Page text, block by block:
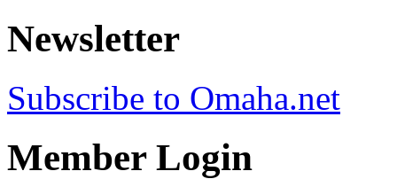
Newsletter
Subscribe to Omaha.net
Member Login